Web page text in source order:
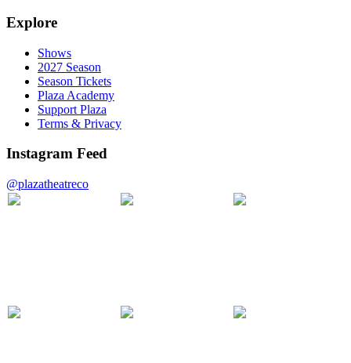
Explore
Shows
2027 Season
Season Tickets
Plaza Academy
Support Plaza
Terms & Privacy
Instagram Feed
@plazatheatreco